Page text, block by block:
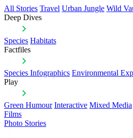
All Stories Travel Urban Jungle Wild
Deep Dives
Species Habitats
Factfiles
Species Infographics Environmental
Play
Green Humour Interactive Mixed Media
Films
Photo Stories